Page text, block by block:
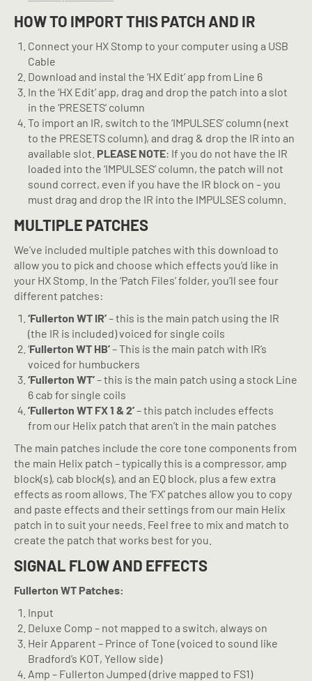
HOW TO IMPORT THIS PATCH AND IR
Connect your HX Stomp to your computer using a USB
Cable
Download and instal the ‘HX Edit’ app from Line 6
In the ‘HX Edit’ app, drag and drop the patch into a slot
in the ‘PRESETS’ column
To import an IR, switch to the ‘IMPULSES’ column (next
to the PRESETS column), and drag & drop the IR into an
available slot. PLEASE NOTE: If you do not have the IR
loaded into the ‘IMPULSES’ column, the patch will not
sound correct, even if you have the IR block on – you
must drag and drop the IR into the IMPULSES column.
MULTIPLE PATCHES
We’ve included multiple patches with this download to
allow you to pick and choose which effects you’d like in
your HX Stomp. In the ‘Patch Files’ folder, you’ll see four
different patches:
‘Fullerton WT IR’– this is the main patch using the IR
(the IR is included) voiced for single coils
‘Fullerton WT HB’– This is the main patch with IR’s
voiced for humbuckers
‘Fullerton WT’– this is the main patch using a stock Line
6 cab for single coils
’Fullerton WT FX 1 & 2’– this patch includes effects
from our Helix patch that aren’t in the main patches
The main patches include the core tone components from
the main Helix patch – typically this is a compressor, amp
block(s), cab block(s), and an EQ block, plus a few extra
effects as room allows. The ‘FX’ patches allow you to copy
and paste effects and their settings from our main Helix
patch in to suit your needs. Feel free to mix and match to
create the patch that works best for you.
SIGNAL FLOW AND EFFECTS
Fullerton WT Patches:
Input
Deluxe Comp – not mapped to a switch, always on
Heir Apparent – Prince of Tone (voiced to sound like
Bradford’s KOT, Yellow side)
Amp – Fullerton Jumped (drive mapped to FS1)